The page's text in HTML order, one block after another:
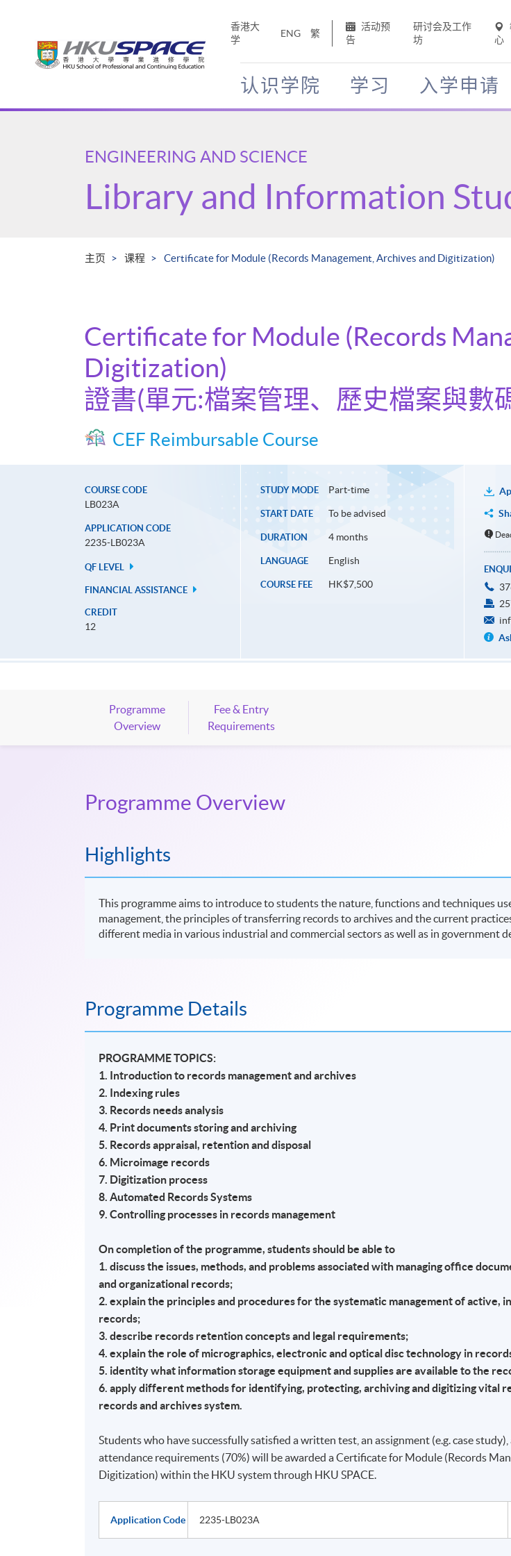
香港大
学
ENG 繁
活动预
告
研讨会及工作
坊
心
认识学院 学习 入学申请
Main
ENGINEERING AND SCIENCE
Library and Information
主页 课程 Certificate for Module (Records Management, Archives and Digitization)
Certificate for Module (Records
Digitization)
證書(單元:檔案管理、歷史檔案與數
CEF Reimbursable Course
COURSE CODE
LB023A
APPLICATION CODE
2235-LB023A
QF LEVEL
FINANCIAL ASSISTANCE
CREDIT
12
STUDY MODE Part-time
START DATE To be advised
DURATION 4 months
LANGUAGE English
COURSE FEE HK$7,500
Programme
Overview
Fee & Entry
Requirements
Programme Overview
Highlights
This programme aims to introduce to students the nature, functions and techniques
management, the principles of transferring records to archives and the current
different media in various industrial and commercial sectors as well as in government
Programme Details
PROGRAMME TOPICS:
1. Introduction to records management and archives
2. Indexing rules
3. Records needs analysis
4. Print documents storing and archiving
5. Records appraisal, retention and disposal
6. Microimage records
7. Digitization process
8. Automated Records Systems
9. Controlling processes in records management
On completion of the programme, students should be able to
1. discuss the issues, methods, and problems associated with managing office
and organizational records;
2. explain the principles and procedures for the systematic management of active,
records;
3. describe records retention concepts and legal requirements;
4. explain the role of micrographics, electronic and optical disc technology in
5. identity what information storage equipment and supplies are available to the
6. apply different methods for identifying, protecting, archiving and digitizing vital
records and archives system.
Students who have successfully satisfied a written test, an assignment (e.g. case
attendance requirements (70%) will be awarded a Certificate for Module (Records
Digitization) within the HKU system through HKU SPACE.
Application Code 2235-LB023A